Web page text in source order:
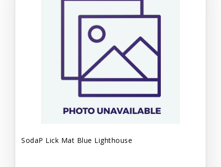
SodaP Lick Mat Blue Lighthouse